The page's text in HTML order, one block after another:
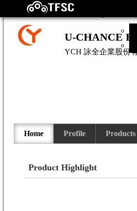
U-CHANCE
YCH 詠全企業股份
Home Profile Products
Product Highlight